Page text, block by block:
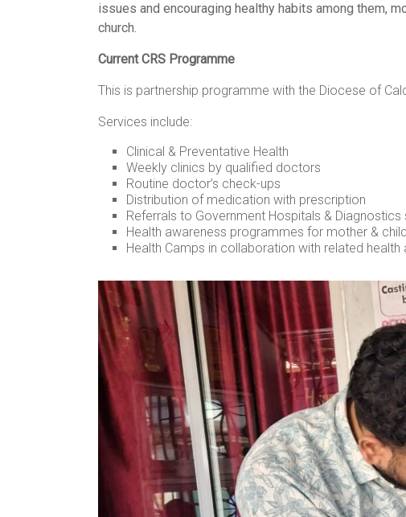
India
to
a
brighter
issues and encouraging healthy habits among them,
church.
Current CRS Programme
This is partnership programme with the Diocese of
Services include:
Clinical & Preventative Health
Weekly clinics by qualified doctors
Routine doctor’s check-ups
Distribution of medication with prescription
Referrals to Government Hospitals & Diagnostics
Health awareness programmes for mother & child
Health Camps in collaboration with related health